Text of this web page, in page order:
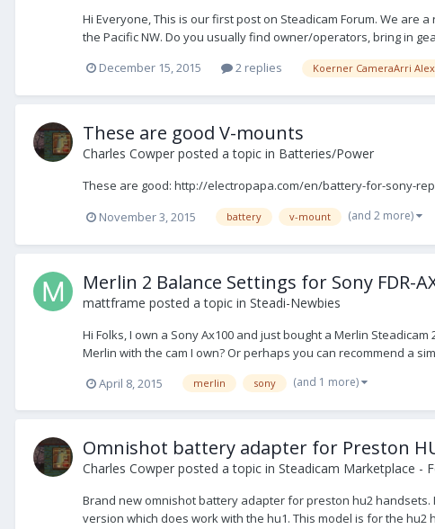
Hi Everyone, This is our first post on Steadicam Forum. We
the Pacific NW. Do you usually find owner/operators, bring in
December 15, 2015
2 replies Koerner CameraArri
These are good V-mounts
Charles Cowper posted a topic in Batteries/Power
These are good: http://electropapa.com/en/battery-for-sony-
November 3, 2015
battery v-mount (and 2 more)
Merlin 2 Balance Settings for Sony FDR-
mattframe posted a topic in Steadi-Newbies
Hi Folks, I own a Sony Ax100 and just bought a Merlin
Merlin with the cam I own? Or perhaps you can recommend a
April 8, 2015
merlin sony (and 1 more)
Omnishot battery adapter for Preston
Charles Cowper posted a topic in Steadicam Marketplace -
Brand new omnishot battery adapter for preston hu2
version which does work with the hu1. This model is for the hu2